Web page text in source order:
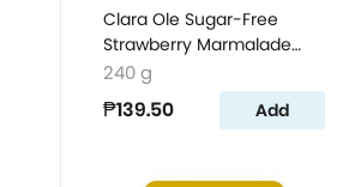
Clara Ole Sugar-Free
Strawberry Marmalade
240g
240 g
₱139.50 Add